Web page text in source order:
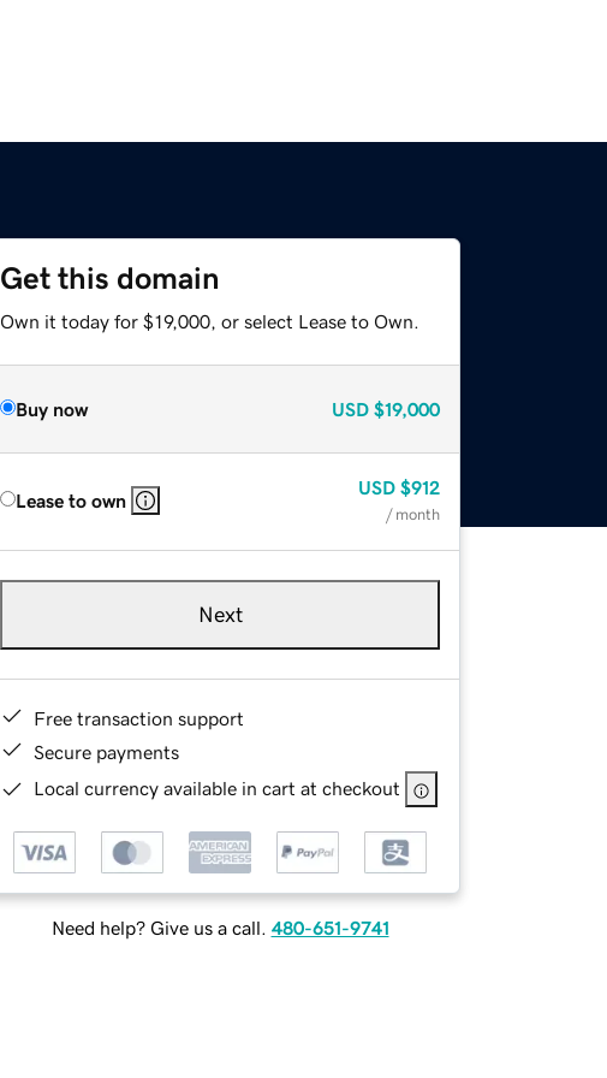
Get this domain
Own it today for $19,000, or select Lease to Own.
Buy now USD $19,000
Lease to own
USD $912
/ month
Next
Free transaction support
Secure payments
Local currency available in cart at checkout
Need help? Give us a call. 480-651-9741